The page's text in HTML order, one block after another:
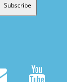
Subscribe